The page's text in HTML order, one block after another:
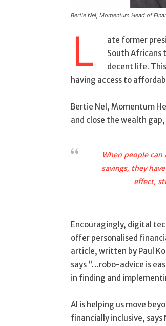
Bertie Nel, Momentum Head of
L
ate former
South Africans
decent life.
having access to
Bertie Nel, Momentum
and close the wealth
When people
savings, they
effect,
Encouragingly, digital
offer personalised
article, written by Paul
says “…robo-advice is
in finding and
AI is helping us move
financially inclusive, says